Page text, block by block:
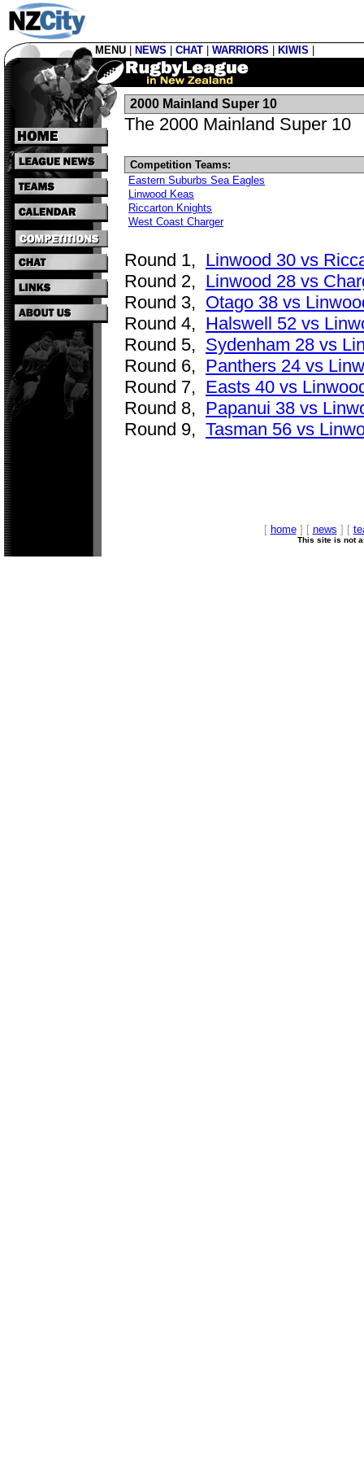
MENU NEWS CHAT WARRIORS KIWIS
2000 Mainland Super 10
The 2000 Mainland Super 10
Competition Teams:
Eastern Suburbs Sea Eagles
Linwood Keas
Riccarton Knights
West Coast Charger
Round 1, Linwood 30 vs
Round 2, Linwood 28 vs
Round 3, Otago 38 vs
Round 4, Halswell 52 vs
Round 5, Sydenham 28 vs
Round 6, Panthers 24 vs
Round 7, Easts 40 vs
Round 8, Papanui 38 vs
Round 9, Tasman 56 vs
[ home] [ news ] [
This site is not